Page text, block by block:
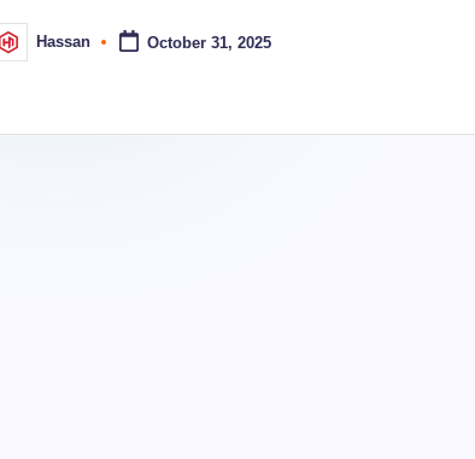
Hassan October 31, 2025